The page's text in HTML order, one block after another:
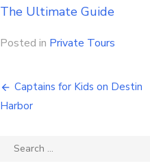
The Ultimate Guide
Posted in Private Tours
Captains for Kids on Destin
Harbor